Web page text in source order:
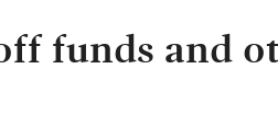
funds and